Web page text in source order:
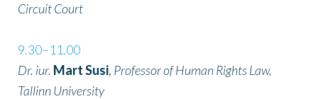
Circuit Court
9.30–11.00
Dr. iur. Mart Susi, Professor of Human Rights Law,
Tallinn University